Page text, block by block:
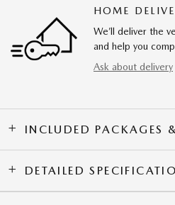
HOME
We’ll deliver the
and help you
Ask about delivery
INCLUDED PACKAGES
DETAILED